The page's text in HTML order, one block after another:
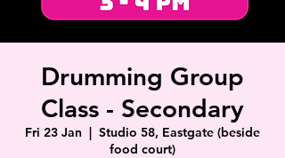
Drumming Group
Class - Secondary
Fri 23 Jan
  |
Studio 58, Eastgate (beside
food court)